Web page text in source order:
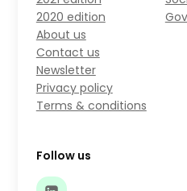
2020 edition
About us
Contact us
Newsletter
Privacy policy
Terms & conditions
Follow us